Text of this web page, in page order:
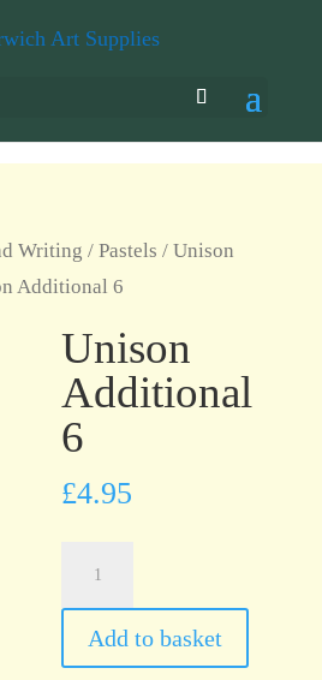
Writing / Pastels / Unison
Additional 6
Unison
Additional
6
£4.95
quantity
Add to basket